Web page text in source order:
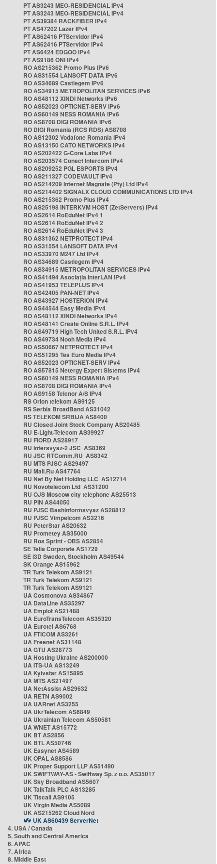
PT AS3243 MEO-RESIDENCIAL IPv4
PT AS3243 MEO-RESIDENCIAL IPv4
PT AS39384 RACKFIBER IPv4
PT AS47202 Lazer IPv4
PT AS62416 PTServidor IPv4
PT AS62416 PTServidor IPv4
PT AS6424 EDGOO IPv4
PT AS9186 ONI IPv4
RO AS215362 Promo Plus IPv6
RO AS31554 LANSOFT DATA IPv6
RO AS34689 Castlegem IPv6
RO AS34915 METROPOLITAN SERVICES IPv6
RO AS48112 XINDI Networks IPv6
RO AS52023 OPTICNET-SERV IPv6
RO AS60149 NESS ROMANIA IPv6
RO AS8708 DIGI ROMANIA IPv6
RO DIGI Romania (RCS RDS) AS8708
RO AS12302 Vodafone Romania IPv4
RO AS13150 CATO NETWORKS IPv4
RO AS202422 G-Core Labs IPv4
RO AS203574 Conect Intercom IPv4
RO AS209252 PGL ESPORTS IPv4
RO AS211327 CODEVAULT IPv4
RO AS214209 Internet Magnate (Pty) Ltd IPv4
RO AS214402 SIGNALX CLOUD COMMUNICATIONS LTD IPv4
RO AS215362 Promo Plus IPv4
RO AS25198 INTERKVM HOST (ZetServers) IPv4
RO AS2614 RoEduNet IPv4 1
RO AS2614 RoEduNet IPv4 2
RO AS2614 RoEduNet IPv4 3
RO AS31362 NETPROTECT IPv4
RO AS31554 LANSOFT DATA IPv4
RO AS33970 M247 Ltd IPv4
RO AS34689 Castlegem IPv4
RO AS34915 METROPOLITAN SERVICES IPv4
RO AS41494 Asociația InterLAN IPv4
RO AS41953 TELEPLUS IPv4
RO AS42405 PAN-NET IPv4
RO AS43927 HOSTERION IPv4
RO AS44544 Easy Media IPv4
RO AS48112 XINDI Networks IPv4
RO AS48141 Create Online S.R.L. IPv4
RO AS49719 High Tech United S.R.L. IPv4
RO AS49734 Nooh Media IPv4
RO AS50667 NETPROTECT IPv4
RO AS51295 Tes Euro Media IPv4
RO AS52023 OPTICNET-SERV IPv4
RO AS57815 Netergy Expert Sistems IPv4
RO AS60149 NESS ROMANIA IPv4
RO AS8708 DIGI ROMANIA IPv4
RO AS9158 Telenor A/S IPv4
RS Orion telekom AS9125
RS Serbia BroadBand AS31042
RS TELEKOM SRBIJA AS8400
RU Closed Joint Stock Company AS20485
RU E-Light-Telecom AS39927
RU FIORD AS28917
RU Intersvyaz-2 JSC AS8369
RU JSC RTComm.RU AS8342
RU MTS PJSC AS29497
RU Mail.Ru AS47764
RU Net By Net Holding LLC AS12714
RU Novotelecom Ltd AS31200
RU OJS Moscow city telephone AS25513
RU PIN AS44050
RU PJSC Bashinformsvyaz AS28812
RU PJSC Vimpelcom AS3216
RU PeterStar AS20632
RU Prometey AS35000
RU Ros Sprint - OBS AS2854
SE Telia Corporate AS1729
SE i3D Sweden, Stockholm AS49544
SK Orange AS15962
TR Turk Telekom AS9121
TR Turk Telekom AS9121
TR Turk Telekom AS9121
UA Cosmonova AS34867
UA DataLine AS35297
UA Emplot AS21488
UA EuroTransTelecom AS35320
UA Eurotel AS6768
UA FTICOM AS3261
UA Freenet AS31148
UA GTU AS28773
UA Hosting Ukraine AS200000
UA ITS-UA AS13249
UA Kyivstar AS15895
UA MTS AS21497
UA NetAssist AS29632
UA RETN AS9002
UA UARnet AS3255
UA UkrTelecom AS6849
UA Ukrainian Telecom AS50581
UA WNET AS15772
UK BT AS2856
UK BTL AS50746
UK Easynet AS4589
UK OPAL AS8586
UK Proper Support LLP AS51490
UK SWIFTWAY-AS - Swiftway Sp. z o.o. AS35017
UK Sky Broadband AS5607
UK TalkTalk PLC AS13285
UK Tiscali AS9105
UK Virgin Media AS5089
UK AS215262 Cloud Nord
UK AS60439 ServerNet
4. USA / Canada
5. South and Central America
6. APAC
7. Africa
8. Middle East